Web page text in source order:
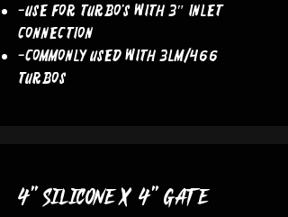
-Use For Turbo’s With 3″ Inlet
Connection
-COMMONLY USED WITH 3LM/466
TURBOS
4" silicone x 4" gate